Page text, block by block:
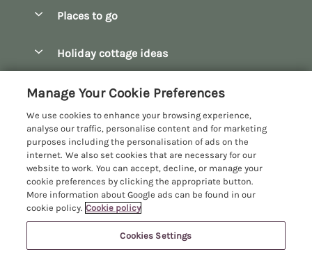
Manage cookie preferences
Places to go
Bourton-on-the-Water
Broadway
Burford
Castle Combe
Chipping Campden
Chipping Norton
Cirencester
Holiday cottage ideas
Family Holidays
Hot Tub Breaks
Large Holiday Cottages
Last Minute Breaks
Log Cabins & Lodges
Customer Reviews Policy
More information & policies
Privacy policy
Cookie policy
Manage cookie preferences
Investor relations
Manage Your Cookie Preferences
We use cookies to enhance your browsing experience,
analyse our traffic, personalise content and for marketing
purposes including the personalisation of ads on the
internet. We also set cookies that are necessary for our
website to work. You can accept, decline, or manage your
cookie preferences by clicking the appropriate button.
More information about Google ads can be found in our
cookie policy. Cookie policy
Cookies Settings